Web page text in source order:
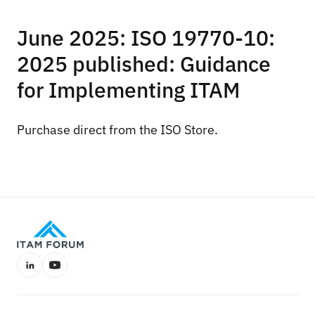
June 2025: ISO 19770-10:
2025 published: Guidance
for Implementing ITAM
Purchase direct from the ISO Store.
LinkedInYouTube